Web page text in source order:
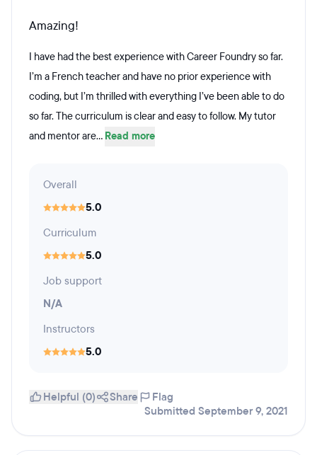
Amazing!
I have had the best experience with Career Foundry so far.
I’m a French teacher and have no prior experience with
coding, but I’m thrilled with everything I’ve been able to do
so far. The curriculum is clear and easy to follow. My tutor
and mentor are... Read more
Overall
5.0
Curriculum
5.0
Job support
N/A
Instructors
5.0
Helpful (0) Share
Flag
Submitted September 9, 2021